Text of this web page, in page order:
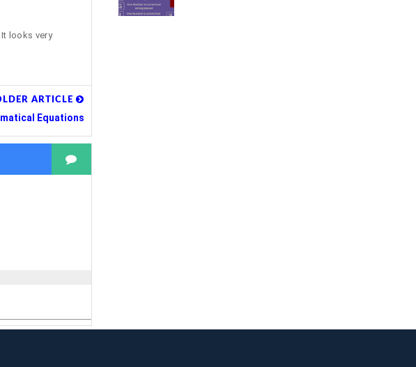
looks very
ARTICLE
Equations